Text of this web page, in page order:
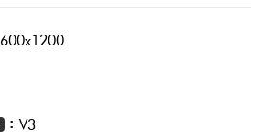
600x1200
: V3
Mosaic